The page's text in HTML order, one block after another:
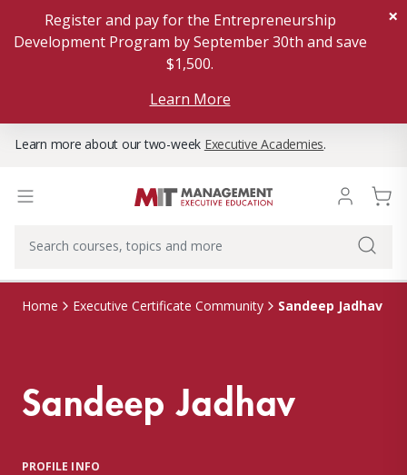
Register and pay for the Entrepreneurship
Development Program by September 30th and save
$1,500.
Learn More
×
Learn more about our two-week Executive Academies.
Home Executive Certificate Community Sandeep Jadhav
Sandeep Jadhav
PROFILE INFO